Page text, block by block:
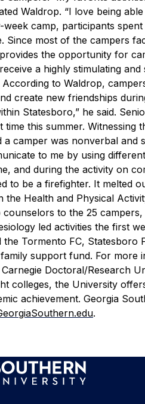
Waldrop. “I love being
camp, participants
Since most of the campers
the opportunity for
a highly stimulating
According to Waldrop,
create new friendships
Statesboro,” he said.
this summer.
a camper was nonverbal
to me by using
and during the activity on
to be a firefighter. It melted
the Health and Physical
counselors to the 25
led activities the first
Tormento FC, Statesboro
support fund. For more
Doctoral/Research
colleges, the University
achievement. Georgia
.